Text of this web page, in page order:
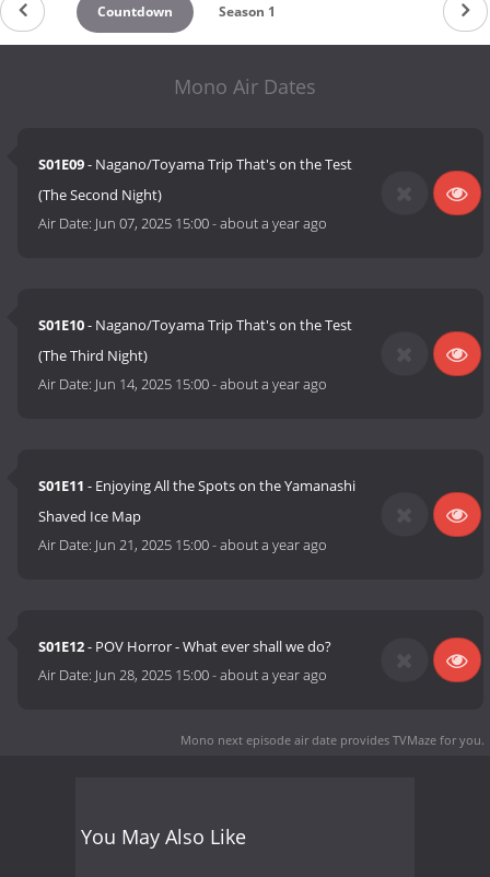
Countdown Season 1
Mono Air Dates
S01E09- Nagano/Toyama Trip That's on the Test
(The Second Night)
Air Date: Jun 07, 2025 15:00-about a year ago
S01E10- Nagano/Toyama Trip That's on the Test
(The Third Night)
Air Date: Jun 14, 2025 15:00-about a year ago
S01E11 - Enjoying All the Spots on the Yamanashi
Shaved Ice Map
Air Date: Jun 21, 2025 15:00-about a year ago
S01E12- POV Horror - What ever shall we do?
Air Date: Jun 28, 2025 15:00-about a year ago
Mono next episode air date provides TVMaze for you.
You May Also Like